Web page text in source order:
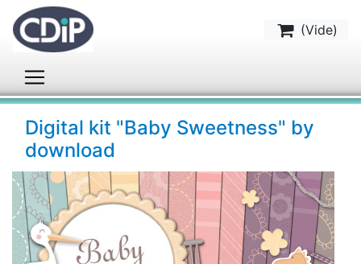
(Vide)
Digital kit "Baby Sweetness" by
download